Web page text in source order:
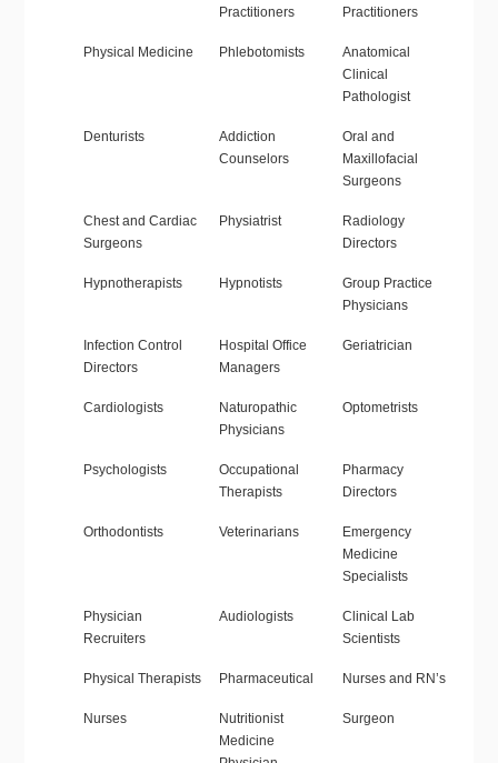
Practitioners
Practitioners
Physical Medicine Phlebotomists
Anatomical
Clinical
Pathologist
Denturists
Addiction
Counselors
Oral and
Maxillofacial
Surgeons
Chest and Cardiac
Surgeons
Physiatrist
Radiology
Directors
Hypnotherapists Hypnotists
Group Practice
Physicians
Infection Control
Directors
Hospital Office
Managers
Geriatrician
Cardiologists
Naturopathic
Physicians
Optometrists
Psychologists
Occupational
Therapists
Pharmacy
Directors
Orthodontists Veterinarians
Emergency
Medicine
Specialists
Physician
Recruiters
Audiologists
Clinical Lab
Scientists
Physical Therapists Pharmaceutical Nurses and RN’s
Nurses
Nutritionist
Medicine
Surgeon